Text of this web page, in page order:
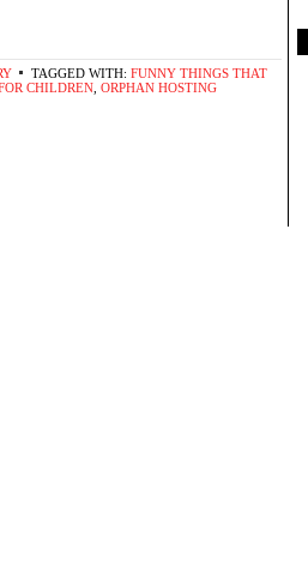
TAGGED WITH: FUNNY THINGS THAT
CHILDREN ORPHAN HOSTING